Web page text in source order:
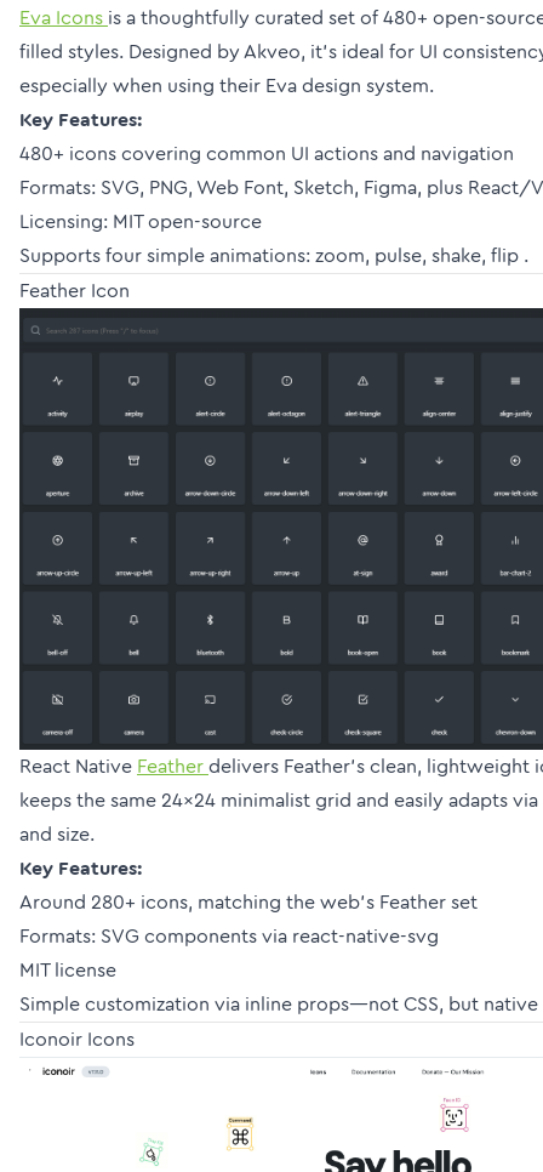
Eva Icons is a thoughtfully curated set of 480+ open-
filled styles. Designed by Akveo, it’s ideal for UI
especially when using their Eva design system.
Key Features:
480+ icons covering common UI actions and navigation
Formats: SVG, PNG, Web Font, Sketch, Figma, plus React/
Licensing: MIT open-source
Supports four simple animations: zoom, pulse, shake, flip .
Feather Icon
React Native Featherdelivers Feather’s clean, lightweight
keeps the same 24×24 minimalist grid and easily adapts
and size.
Key Features:
Around 280+ icons, matching the web’s Feather set
Formats: SVG components via react-native-svg
MIT license
Simple customization via inline props—not CSS, but
Iconoir Icons